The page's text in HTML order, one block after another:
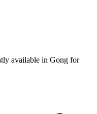
available in Gong for